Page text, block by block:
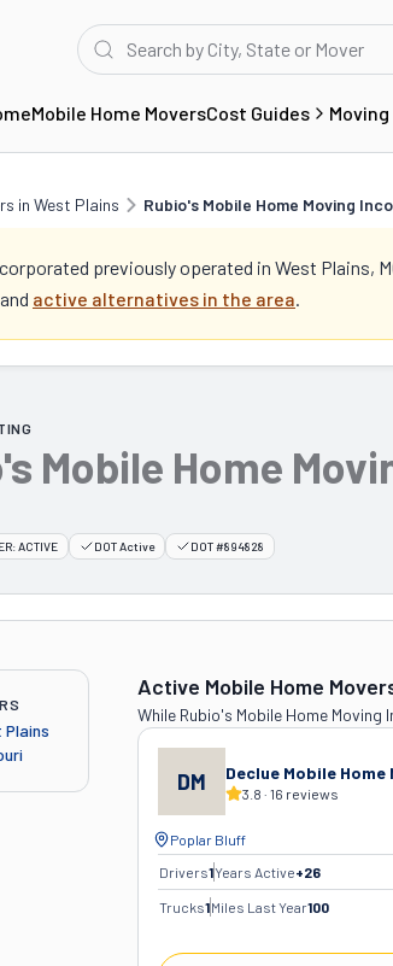
Mobile Home MoversCost Guides
in West Plains Rubio's Mobile Home Moving
Home Moving Incorporated
previously operated in West Plains,
active alternatives in the area.
Mobile Home
ACTIVE DOT Active DOT #894828
Plains
Active Mobile Home
While Rubio's Mobile Home Moving
DM Declue Mobile Home
3.8 · 16 reviews
Poplar Bluff
Drivers1Years Active+26
Trucks1Miles Last Year100